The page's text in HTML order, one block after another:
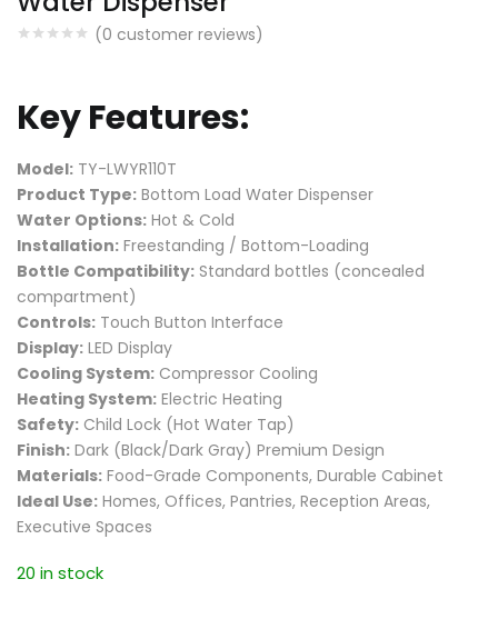
(0 customer reviews)
Key Features:
Model: TY-LWYR110T
Product Type: Bottom Load Water Dispenser
Water Options: Hot & Cold
Installation: Freestanding / Bottom-Loading
Bottle Compatibility: Standard bottles (concealed
compartment)
Controls: Touch Button Interface
Display: LED Display
Cooling System: Compressor Cooling
Heating System: Electric Heating
Safety: Child Lock (Hot Water Tap)
Finish: Dark (Black/Dark Gray) Premium Design
Materials: Food-Grade Components, Durable Cabinet
Ideal Use: Homes, Offices, Pantries, Reception Areas,
Executive Spaces
20 in stock